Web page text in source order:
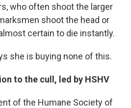
who often shoot the larger
shoot the head or
certain to die instantly.
she is buying none of this.
to the cull, led by HSHV
of the Humane Society of